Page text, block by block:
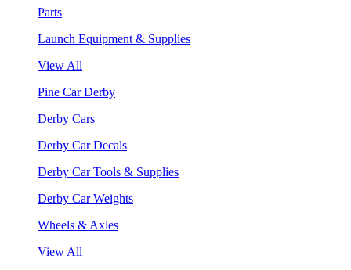
Parts
Launch Equipment & Supplies
View All
Pine Car Derby
Derby Cars
Derby Car Decals
Derby Car Tools & Supplies
Derby Car Weights
Wheels & Axles
View All